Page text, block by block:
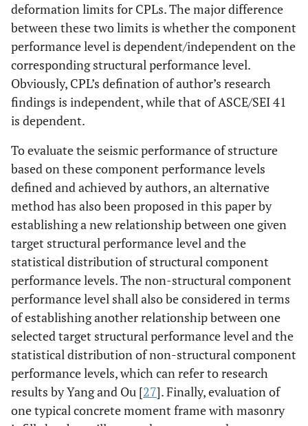
deformation limits for CPLs. The major difference
between these two limits is whether the component
performance level is dependent/independent on the
corresponding structural performance level.
Obviously, CPL’s defination of author’s research
findings is independent, while that of ASCE/SEI 41
is dependent.
To evaluate the seismic performance of structure
based on these component performance levels
defined and achieved by authors, an alternative
method has also been proposed in this paper by
establishing a new relationship between one given
target structural performance level and the
statistical distribution of structural component
performance levels. The non-structural component
performance level shall also be considered in terms
of establishing another relationship between one
selected target structural performance level and the
statistical distribution of non-structural component
performance levels, which can refer to research
results by Yang and Ou [27]. Finally, evaluation of
one typical concrete moment frame with masonry